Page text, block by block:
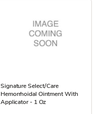
Signature Select/Care
Hemorrhoidal Ointment With
Applicator - 1 Oz